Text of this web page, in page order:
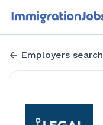
Employers search